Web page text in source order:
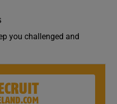
you challenged and